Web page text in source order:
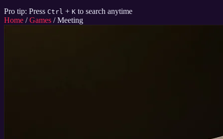
Pro tip: Press Ctrl + K to search anytime
Home / Games / Meeting